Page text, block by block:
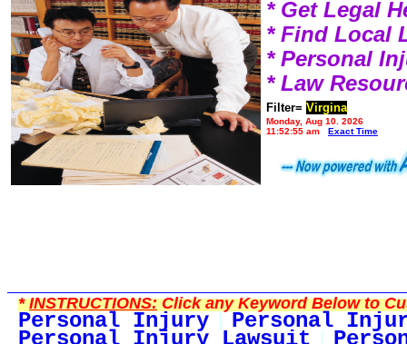
* Get Legal
* Find Local
* Personal
* Law
Filter= Virgina
Monday, Aug 10, 2026
11:52:55 am
Exact Time
*INSTRUCTIONS:Click any Keyword Below to
Personal Injury Personal